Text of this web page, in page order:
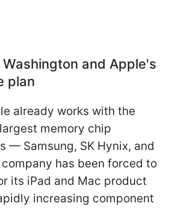
and Apple's
plan
already works with the
memory chip
— Samsung, SK Hynix, and
has been forced to
its iPad and Mac product
increasing component